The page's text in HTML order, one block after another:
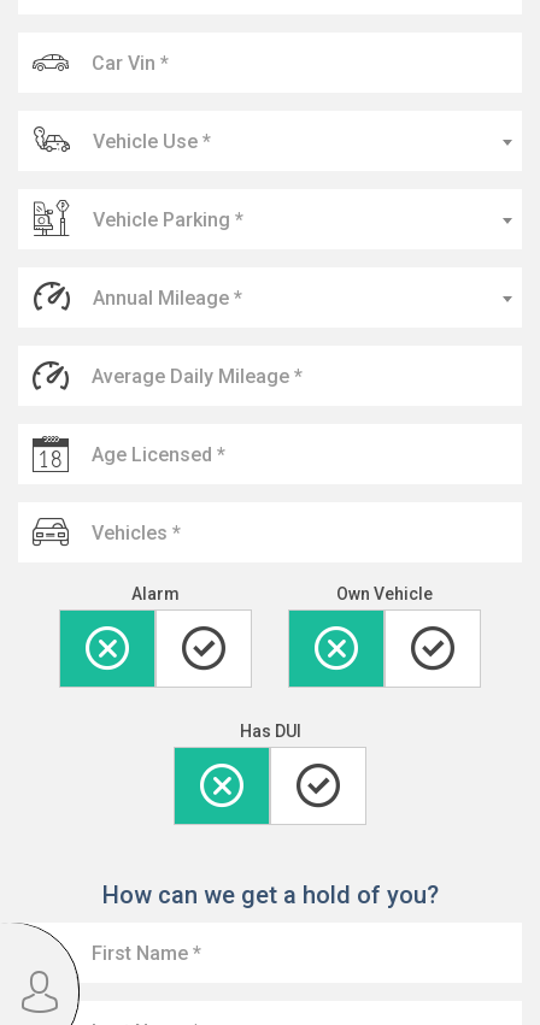
Vehicle Use *
Vehicle Parking *
Annual Mileage *
Alarm Own Vehicle
Has DUI
How can we get a hold of you?